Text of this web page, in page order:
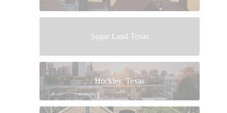
Sugar Land Texas
Hockley, Texas